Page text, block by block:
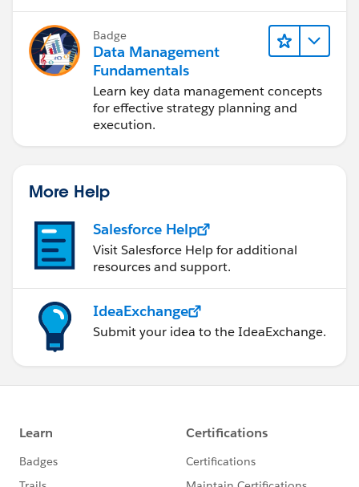
Badge
Data Management
Fundamentals
Learn key data management concepts
for effective strategy planning and
execution.
More Help
Salesforce Help
Visit Salesforce Help for additional
resources and support.
IdeaExchange
Submit your idea to the IdeaExchange.